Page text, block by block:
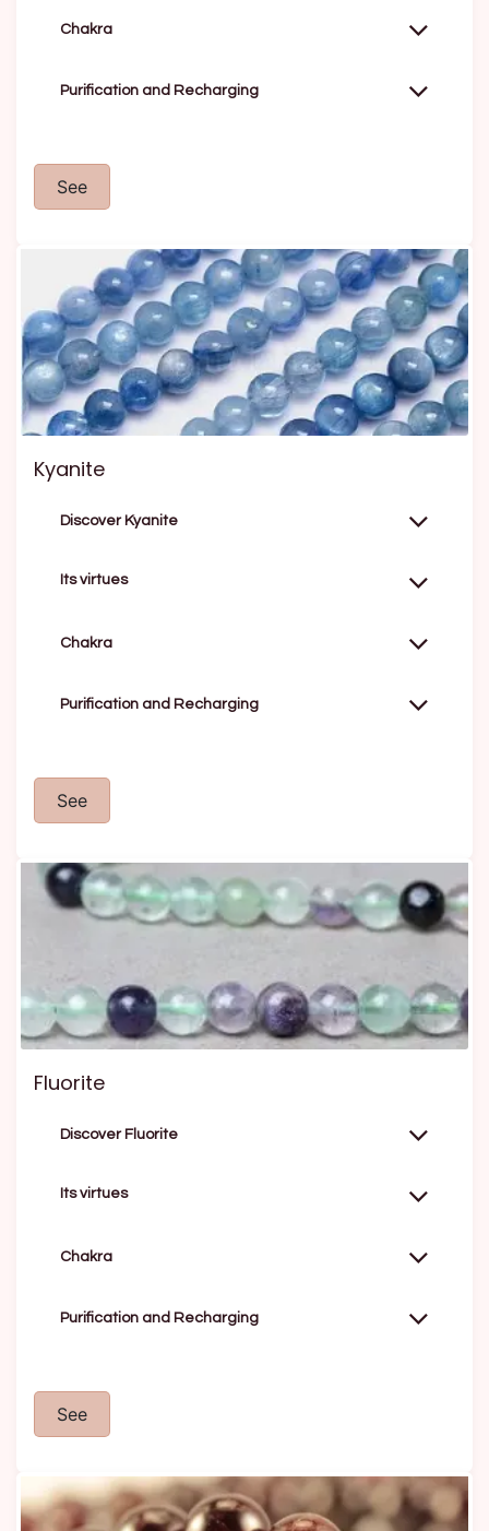
Chakra
Purification and Recharging
See
Kyanite
Discover Kyanite
Its virtues
Chakra
Purification and Recharging
See
Fluorite
Discover Fluorite
Its virtues
Chakra
Purification and Recharging
See